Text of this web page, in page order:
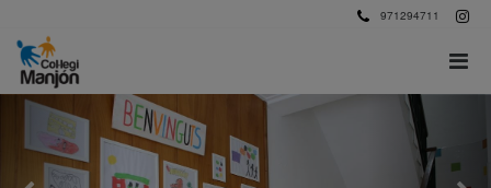
971294711